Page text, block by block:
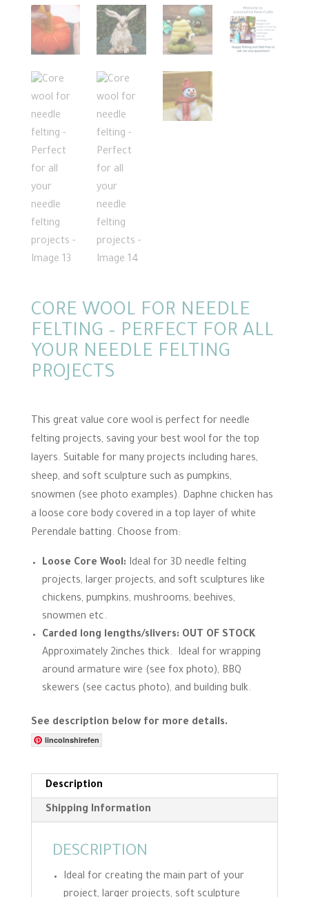
CORE WOOL FOR NEEDLE
FELTING – PERFECT FOR ALL
YOUR NEEDLE FELTING
PROJECTS
This great value core wool is perfect for needle
felting projects, saving your best wool for the top
layers. Suitable for many projects including hares,
sheep, and soft sculpture such as pumpkins,
snowmen (see photo examples). Daphne chicken has
a loose core body covered in a top layer of white
Perendale batting. Choose from:
Loose Core Wool: Ideal for 3D needle felting
projects, larger projects, and soft sculptures like
chickens, pumpkins, mushrooms, beehives,
snowmen etc.
Carded long lengths/slivers: OUT OF STOCK
Approximately 2inches thick. Ideal for wrapping
around armature wire (see fox photo), BBQ
skewers (see cactus photo), and building bulk.
See description below for more details.
lincolnshirefen
Description
Shipping Information
DESCRIPTION
Ideal for creating the main part of your